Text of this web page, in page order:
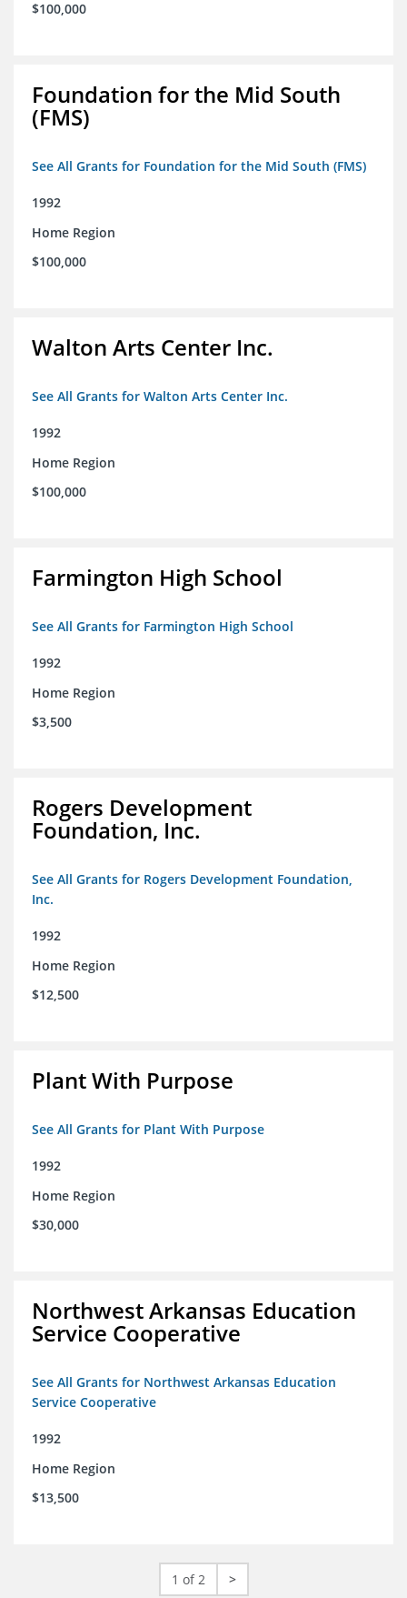
$100,000
Foundation for the Mid South
(FMS)
See All Grants for Foundation for the Mid South (FMS)
1992
Home Region
$100,000
Walton Arts Center Inc.
See All Grants for Walton Arts Center Inc.
1992
Home Region
$100,000
Farmington High School
See All Grants for Farmington High School
1992
Home Region
$3,500
Rogers Development
Foundation, Inc.
See All Grants for Rogers Development Foundation,
Inc.
1992
Home Region
$12,500
Plant With Purpose
See All Grants for Plant With Purpose
1992
Home Region
$30,000
Northwest Arkansas Education
Service Cooperative
See All Grants for Northwest Arkansas Education
Service Cooperative
1992
Home Region
$13,500
1 of 2 >